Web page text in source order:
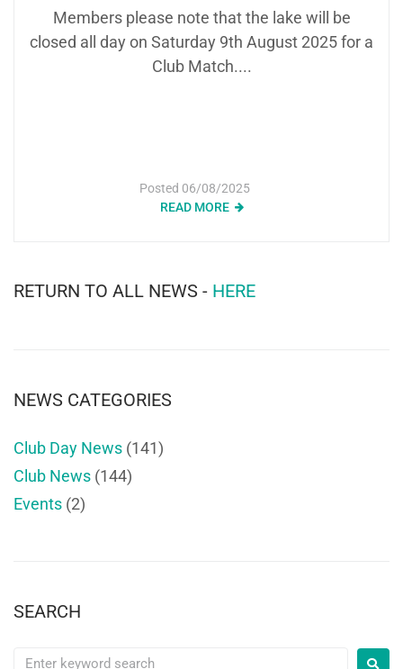
Members please note that the lake will be
closed all day on Saturday 9th August 2025 for a
Club Match....
Posted 06/08/2025
READ MORE
RETURN TO ALL NEWS - HERE
NEWS CATEGORIES
Club Day News (141)
Club News (144)
Events (2)
SEARCH